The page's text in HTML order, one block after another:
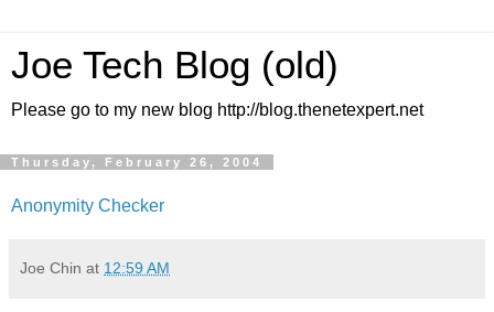
Joe Tech Blog (old)
Please go to my new blog http://blog.thenetexpert.net
Thursday, February 26, 2004
Anonymity Checker
Joe Chin at 12:59 AM